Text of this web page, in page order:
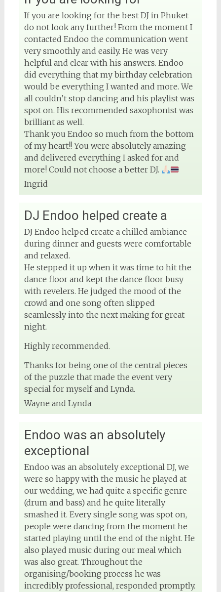
View on Facebook
If you are looking for the best DJ in Phuket
do not look any further! From the moment I
contacted Endoo the communication went
very smoothly and easily. He was very
helpful and clear with his answers. Endoo
did everything that my birthday celebration
would be everything I wanted and more. We
all couldn’t stop dancing and his playlist was
spot on. His recommended saxophonist was
brilliant as well.
Thank you Endoo so much from the bottom
of my heart!! You were absolutely amazing
and delivered everything I asked for and
more! Could not choose a better DJ.
Ingrid
DJ Endoo helped create a
DJ Endoo helped create a chilled ambiance
during dinner and guests were comfortable
and relaxed.
He stepped it up when it was time to hit the
dance floor and kept the dance floor busy
with revelers. He judged the mood of the
crowd and one song often slipped
seamlessly into the next making for great
night.
Highly recommended.
Thanks for being one of the central pieces
of the puzzle that made the event very
special for myself and Lynda.
Wayne and Lynda
Endoo was an absolutely
exceptional
Endoo was an absolutely exceptional DJ, we
were so happy with the music he played at
our wedding, we had quite a specific genre
(drum and bass) and he quite literally
smashed it. Every single song was spot on,
people were dancing from the moment he
started playing until the end of the night. He
also played music during our meal which
was also great. Throughout the
organising/booking process he was
incredibly professional, responded promptly.